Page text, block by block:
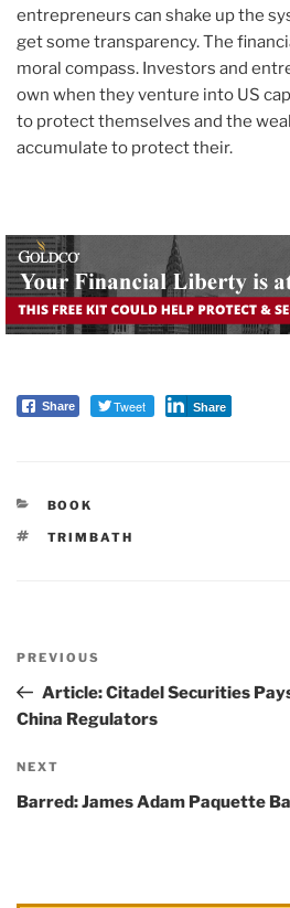
entrepreneurs can shake up the
get some transparency. The
moral compass. Investors and
own when they venture into US
to protect themselves and the
accumulate to protect their.
Share Tweet Share
CATEGORIES
BOOK
TAGS
TRIMBATH
navigation
Previous
Post
PREVIOUS
Article: Citadel Securities
China Regulators
Next
Post
NEXT
Barred: James Adam Paquette